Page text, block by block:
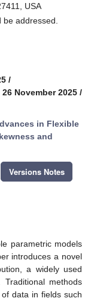
USA
addressed.
/
November 2025 /
in Flexible
and
Versions Notes
parametric models
introduces a novel
a widely used
Traditional methods
data in fields such